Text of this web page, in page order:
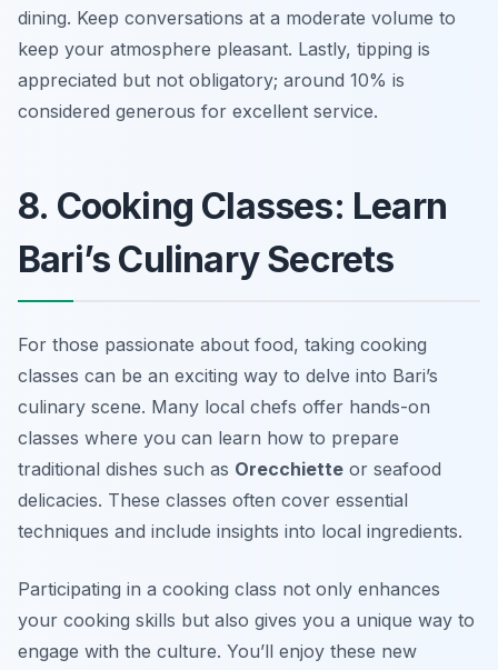
dining. Keep conversations at a moderate volume to
keep your atmosphere pleasant. Lastly, tipping is
appreciated but not obligatory; around 10% is
considered generous for excellent service.
8. Cooking Classes: Learn
Bari’s Culinary Secrets
For those passionate about food, taking cooking
classes can be an exciting way to delve into Bari’s
culinary scene. Many local chefs offer hands-on
classes where you can learn how to prepare
traditional dishes such as Orecchiette or seafood
delicacies. These classes often cover essential
techniques and include insights into local ingredients.
Participating in a cooking class not only enhances
your cooking skills but also gives you a unique way to
engage with the culture. You’ll enjoy these new